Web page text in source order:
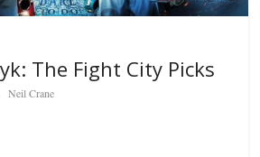
The Fight City Picks
Neil Crane